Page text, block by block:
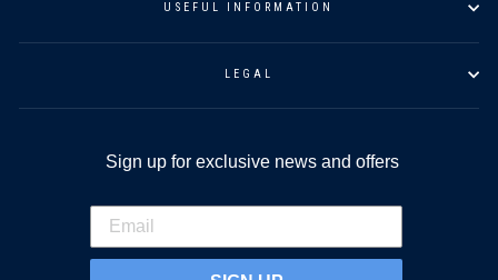
USEFUL INFORMATION
LEGAL
Sign up for exclusive news and offers